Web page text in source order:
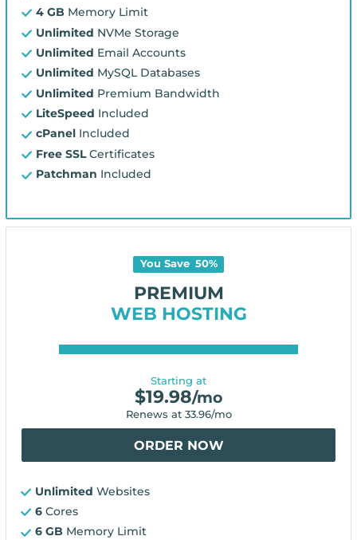
4 GB Memory Limit
Unlimited NVMe Storage
Unlimited Email Accounts
Unlimited MySQL Databases
Unlimited Premium Bandwidth
LiteSpeed Included
cPanel Included
Free SSLCertificates
Patchman Included
You Save 50%
PREMIUM
WEB HOSTING
Starting at
$19.98/mo
Renews at 33.96/mo
ORDER NOW
Unlimited Websites
6 Cores
6 GB Memory Limit